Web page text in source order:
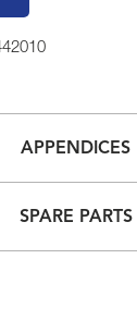
APPENDICES
SPARE PARTS